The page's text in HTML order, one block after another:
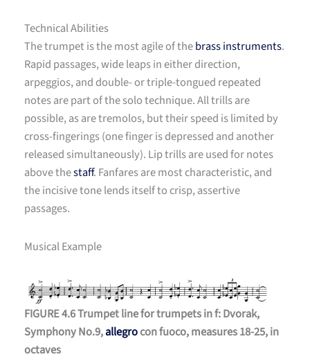
Technical Abilities
The trumpet is the most agile of thebrass instruments.
Rapid passages, wide leaps in either direction,
arpeggios, and double- or triple-tongued repeated
notes are part of the solo technique. All trills are
possible, as are tremolos, but their speed is limited by
cross-fingerings (one finger is depressed and another
released simultaneously). Lip trills are used for notes
above thestaff. Fanfares are most characteristic, and
the incisive tone lends itself to crisp, assertive
passages.
Musical Example
FIGURE 4.6 Trumpet line for trumpets in f: Dvorak,
Symphony No.9,allegrocon fuoco, measures 18-25, in
octaves